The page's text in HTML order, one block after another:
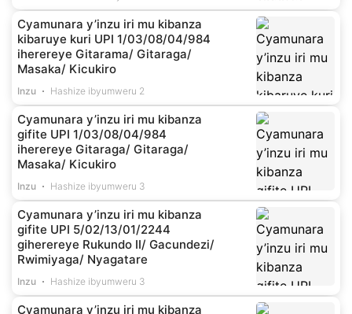
Cyamunara y’inzu iri mu kibanza
kibaruye kuri UPI 1/03/08/04/984
iherereye Gitarama/ Gitaraga/
Masaka/ Kicukiro
Inzu Hashize ibyumweru 2
Cyamunara y’inzu iri mu kibanza
gifite UPI 1/03/08/04/984
iherereye Gitaraga/ Gitaraga/
Masaka/ Kicukiro
Inzu Hashize ibyumweru 3
Cyamunara y’inzu iri mu kibanza
gifite UPI 5/02/13/01/2244
giherereye Rukundo II/ Gacundezi/
Rwimiyaga/ Nyagatare
Inzu Hashize ibyumweru 3
Cyamunara y’inzu iri mu kibanza